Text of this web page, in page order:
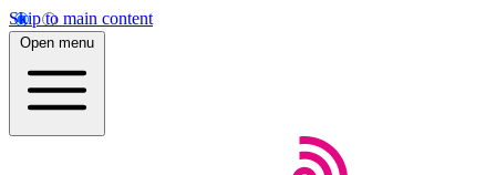
Skip to main content
Open menu